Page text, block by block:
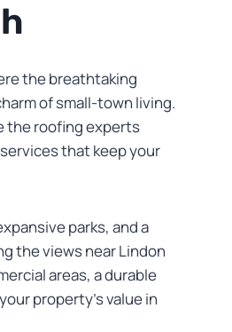
the breathtaking
of small-town living.
the roofing experts
that keep your
parks, and a
the views near Lindon
areas, a durable
property’s value in